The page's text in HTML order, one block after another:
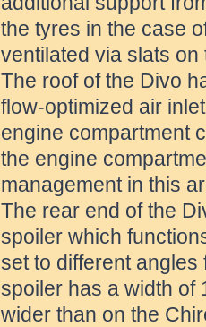
the tyres in the case
ventilated via slats on
The roof of the Divo
flow-optimized air
engine compartment
the engine
management in this
The rear end of the
spoiler which
set to different
spoiler has a width of
wider than on the